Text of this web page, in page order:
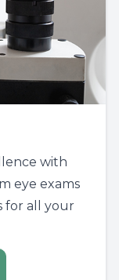
with
eye exams
for all your